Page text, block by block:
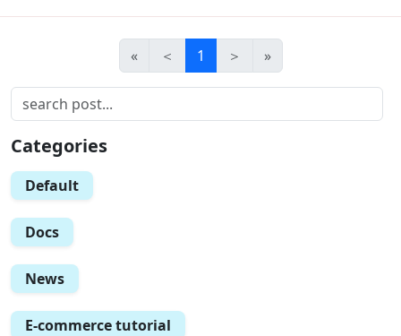
« ＜ 1 ＞ »
Categories
Default
Docs
News
E-commerce tutorial